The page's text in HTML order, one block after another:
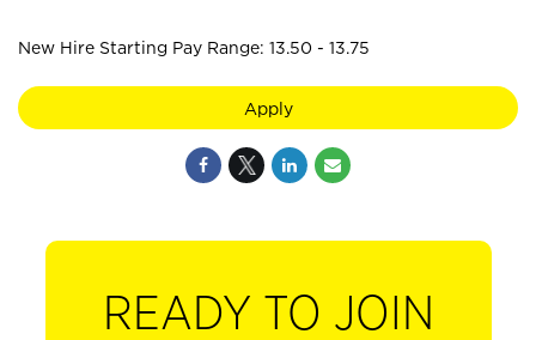
New Hire Starting Pay Range: 13.50 - 13.75
Apply
READY TO JOIN